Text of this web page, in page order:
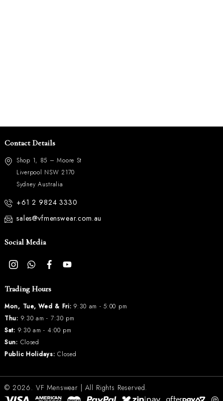
Contact Details
Shop 1, 85 – Moore St
Liverpool NSW 2170
Sydney Australia
+61 2 9824 3330
sales@vfmenswear.com.au
Social Media
Trading Hours
Mon, Tue, Wed & Fri: 9:30 am - 5:00 pm
Thu: 9:30 am - 7:30 pm
Sat: 9:30 am - 4:00 pm
Sun: Closed
Public Holidays: Closed
© 2026. VF Menswear | All Rights Reserved.